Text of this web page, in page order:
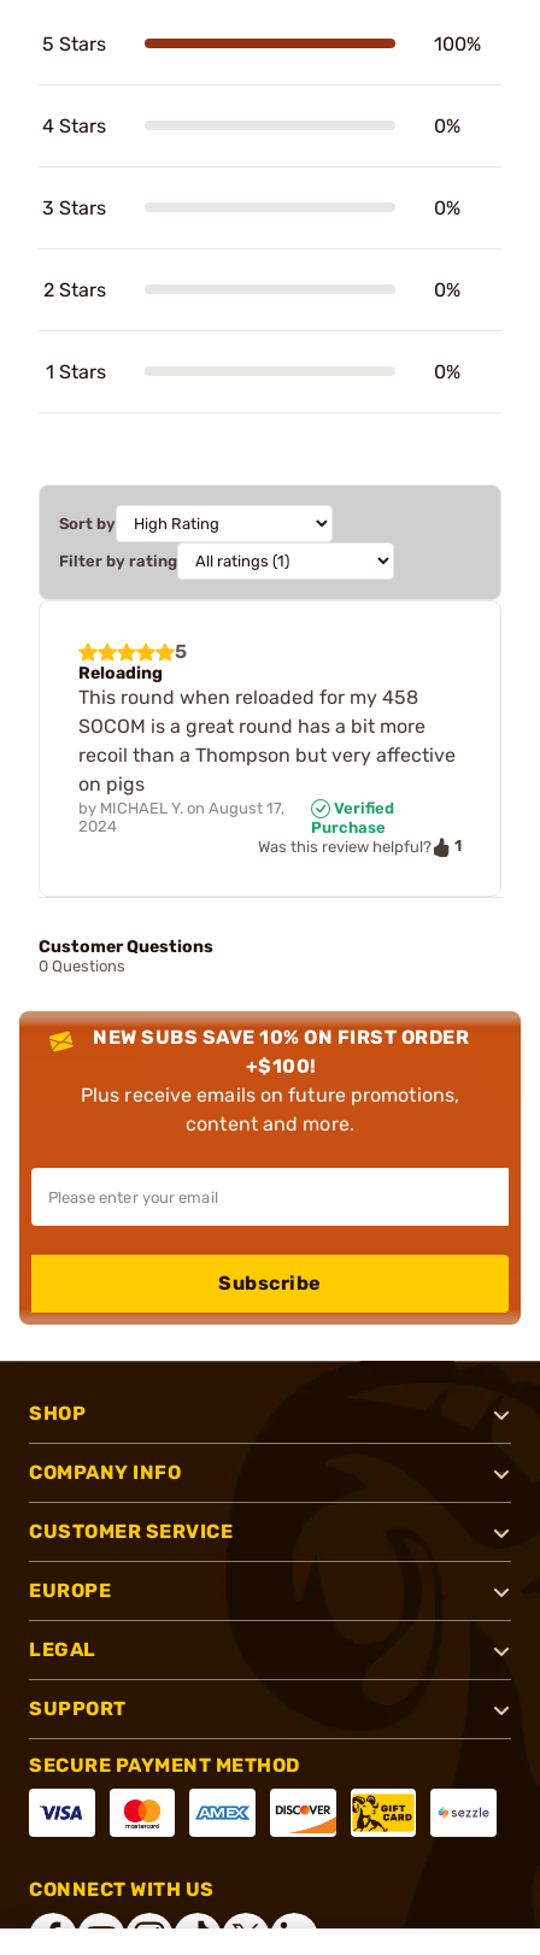
5 Stars 100%
4 Stars 0%
3 Stars 0%
2 Stars 0%
1 Stars 0%
Sort by
Filter by rating
5
Reloading
This round when reloaded for my 458
SOCOM is a great round has a bit more
recoil than a Thompson but very affective
on pigs
by MICHAEL Y. on August 17,
2024
Verified
Purchase
Was this review helpful?
1
Customer Questions
0 Questions
NEW SUBS SAVE 10% ON FIRST ORDER
+$100!
Plus receive emails on future promotions,
content and more.
Subscribe
SHOP
COMPANY INFO
CUSTOMER SERVICE
EUROPE
LEGAL
SUPPORT
SECURE PAYMENT METHOD
CONNECT WITH US